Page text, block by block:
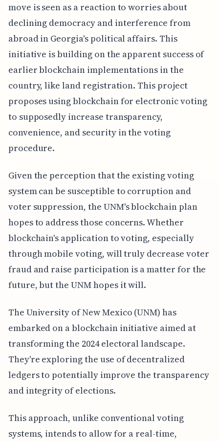
move is seen as a reaction to worries about
declining democracy and interference from
abroad in Georgia's political affairs. This
initiative is building on the apparent success of
earlier blockchain implementations in the
country, like land registration. This project
proposes using blockchain for electronic voting
to supposedly increase transparency,
convenience, and security in the voting
procedure.
Given the perception that the existing voting
system can be susceptible to corruption and
voter suppression, the UNM's blockchain plan
hopes to address those concerns. Whether
blockchain's application to voting, especially
through mobile voting, will truly decrease voter
fraud and raise participation is a matter for the
future, but the UNM hopes it will.
The University of New Mexico (UNM) has
embarked on a blockchain initiative aimed at
transforming the 2024 electoral landscape.
They're exploring the use of decentralized
ledgers to potentially improve the transparency
and integrity of elections.
This approach, unlike conventional voting
systems, intends to allow for a real-time,